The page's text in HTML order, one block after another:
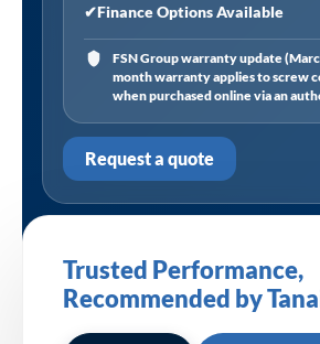
✔Finance Options Available
FSN Group warranty update
month warranty applies to screw
when purchased online via an
Request a quote
Trusted Performance,
Recommended by